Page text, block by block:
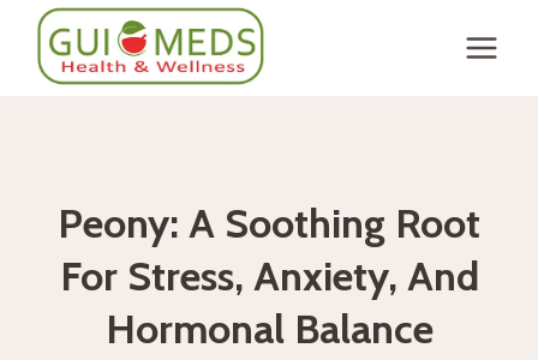
Skip
content
Peony: A Soothing Root
For Stress, Anxiety, And
Hormonal Balance